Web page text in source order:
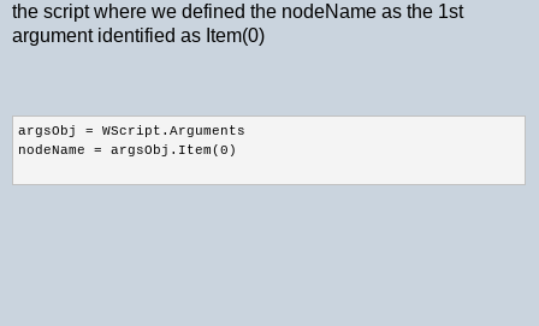
the script where we defined the nodeName as the 1st
argument identified as Item(0)
argsObj = WScript.Arguments
nodeName = argsObj.Item(0)